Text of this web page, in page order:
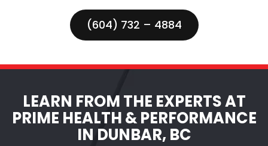
(604) 732 – 4884
LEARN FROM THE EXPERTS AT
PRIME HEALTH & PERFORMANCE
IN DUNBAR, BC